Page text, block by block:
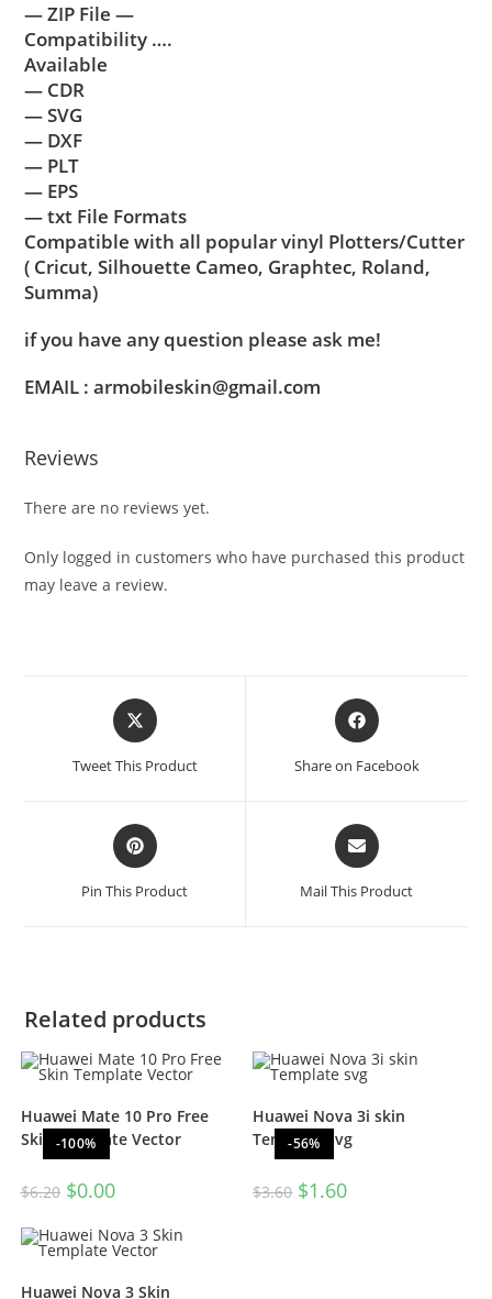
— ZIP File —
Compatibility ….
Available
— CDR
— SVG
— DXF
— PLT
— EPS
— txt File Formats
Compatible with all popular vinyl Plotters/Cutter
( Cricut, Silhouette Cameo, Graphtec, Roland,
Summa)
if you have any question please ask me!
EMAIL : armobileskin@gmail.com
Reviews
There are no reviews yet.
Only logged in customers who have purchased this product
may leave a review.
Tweet This Product Share on Facebook
Pin This Product Mail This Product
Related products
-100%
Huawei Mate 10 Pro Free
Skin Template Vector
$6.20 $0.00
-56%
Huawei Nova 3i skin
Template svg
$3.60 $1.60
Huawei Nova 3 Skin